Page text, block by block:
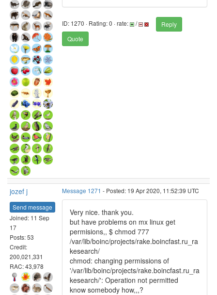
ID: 1270 · Rating: 0 · rate: /
Reply
Quote
jozef j
Send message
Joined: 11 Sep
17
Posts: 53
Credit:
200,021,331
RAC: 43,978
Message 1271 - Posted: 19 Apr 2020, 11:52:39 UTC
Very nice. thank you.
but have problems on mx linux get
permisions,, $ chmod 777
/var/lib/boinc/projects/rake.boincfast.ru_ra
kesearch/
chmod: changing permissions of
'/var/lib/boinc/projects/rake.boincfast.ru_ra
kesearch/': Operation not permitted
know somebody how,,,?